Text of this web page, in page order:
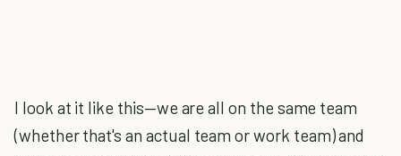
I look at it like this—we are all on the same team
(whether that's an actual team or work team) and